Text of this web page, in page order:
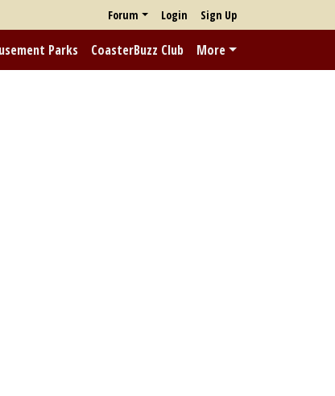
Forum Login Sign Up
Parks CoasterBuzz Club More